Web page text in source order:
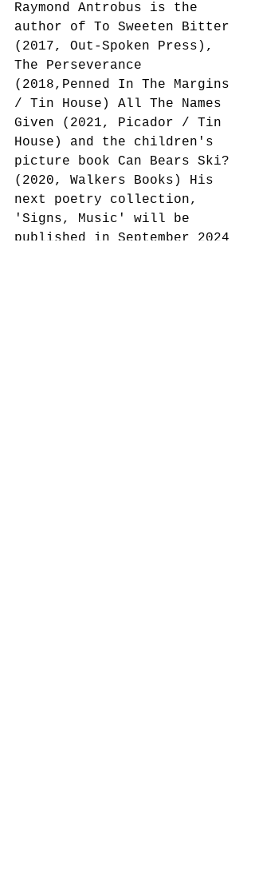
Raymond Antrobus is the
author of To Sweeten Bitter
(2017, Out-Spoken Press),
The Perseverance
(2018,Penned In The Margins
/ Tin House) All The Names
Given (2021, Picador / Tin
House) and the children's
picture book Can Bears Ski?
(2020, Walkers Books) His
next poetry collection,
'Signs, Music' will be
published in September 2024